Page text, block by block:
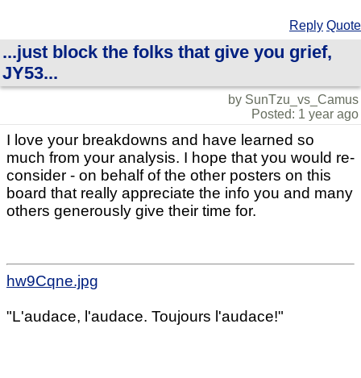
Reply Quote
...just block the folks that give you grief,
JY53...
by SunTzu_vs_Camus
Posted: 1 year ago
I love your breakdowns and have learned so
much from your analysis. I hope that you would re-
consider - on behalf of the other posters on this
board that really appreciate the info you and many
others generously give their time for.
hw9Cqne.jpg
"L'audace, l'audace. Toujours l'audace!"